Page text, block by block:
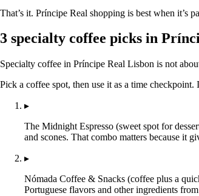
That’s it. Príncipe Real shopping is best when it’s
3 specialty coffee picks in
Specialty coffee in Príncipe Real Lisbon is not
Pick a coffee spot, then use it as a time
▸
The Midnight Espresso (sweet spot for
and scones. That combo matters because it
▸
Nómada Coffee & Snacks (coffee plus a
Portuguese flavors and other ingredients